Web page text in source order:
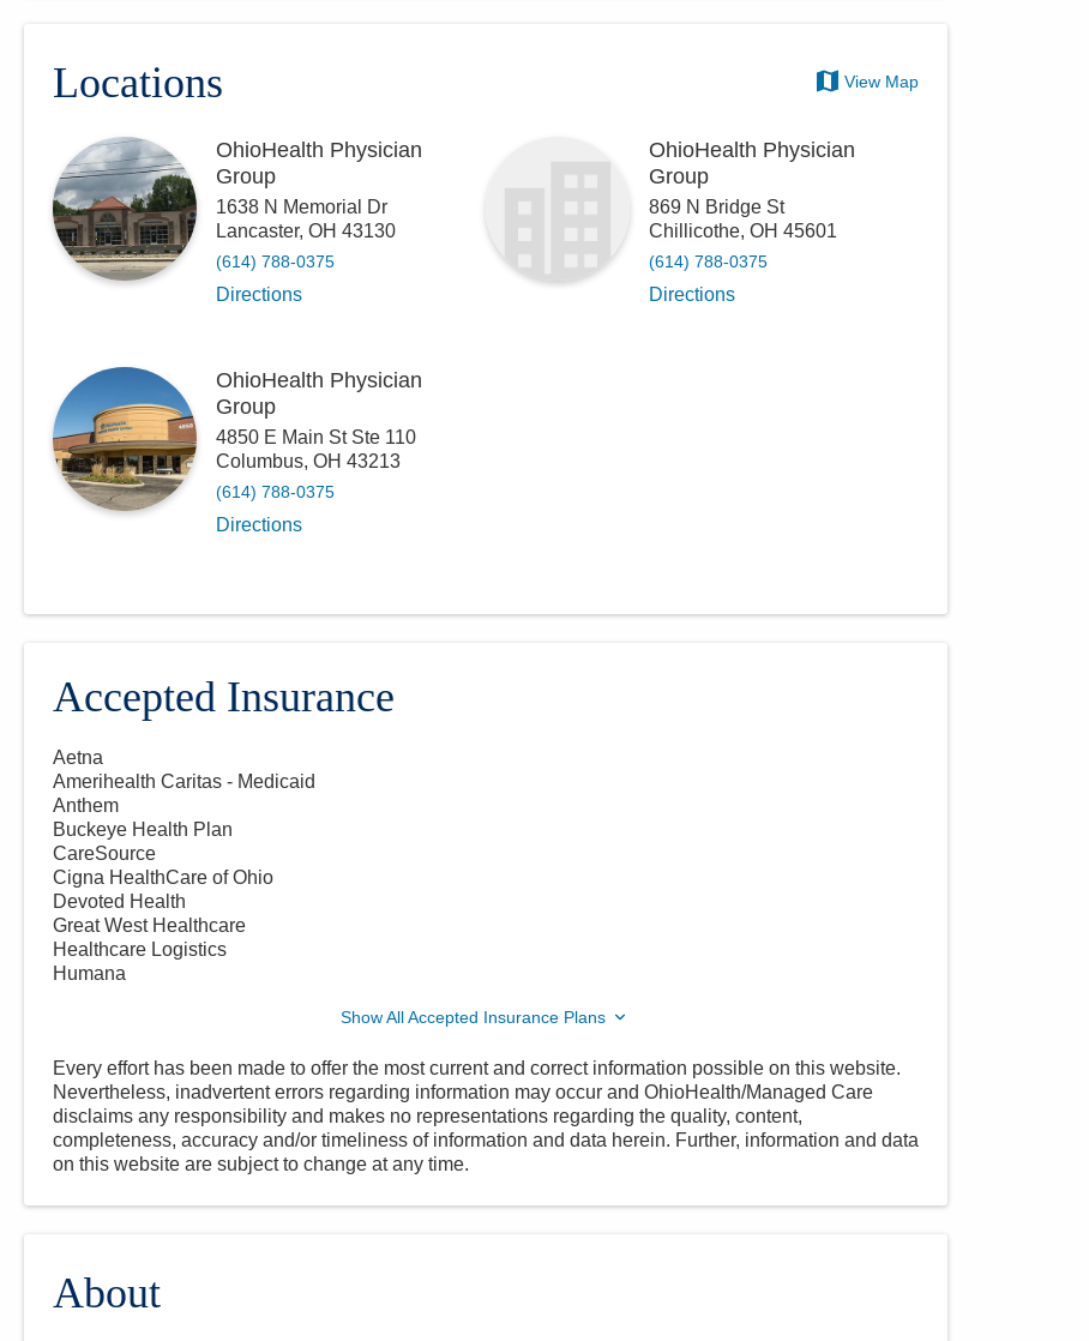
Locations View Map
OhioHealth Physician
Group
1638 N Memorial Dr
Lancaster, OH 43130
(614) 788-0375
Directions
OhioHealth Physician
Group
869 N Bridge St
Chillicothe,OH 45601
(614) 788-0375
Directions
OhioHealth Physician
Group
4850 E Main St Ste 110
Columbus, OH 43213
(614) 788-0375
Directions
Accepted Insurance
Aetna
Amerihealth Caritas - Medicaid
Anthem
Buckeye Health Plan
CareSource
Cigna HealthCare of Ohio
Devoted Health
Great West Healthcare
Healthcare Logistics
Humana
Show All Accepted Insurance Plans
Every effort has been made to offer the most current and correct information possible on this website.
Nevertheless, inadvertent errors regarding information may occur and OhioHealth/Managed Care
disclaims any responsibility and makes no representations regarding the quality, content,
completeness, accuracy and/or timeliness of information and data herein. Further, information and data
on this website are subject to change at any time.
About